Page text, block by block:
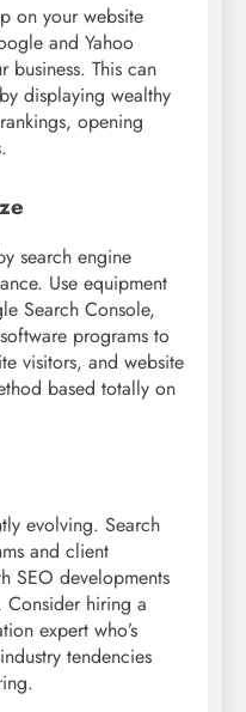
on your website
and Yahoo
business. This can
displaying wealthy
opening
search engine
Use equipment
Search Console,
programs to
visitors, and website
based totally on
evolving. Search
and client
SEO developments
hiring a
expert who’s
tendencies